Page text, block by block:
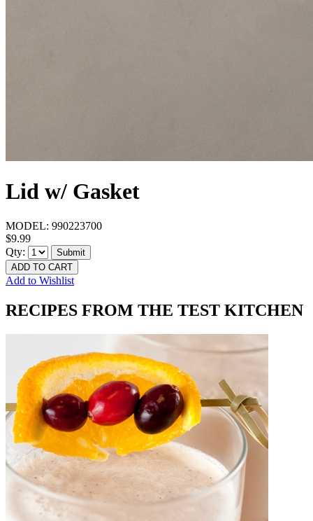
Lid w/ Gasket
MODEL: 990223700
$9.99
Qty:
Submit
ADD TO CART
Add to Wishlist
RECIPES FROM THE TEST KITCHEN